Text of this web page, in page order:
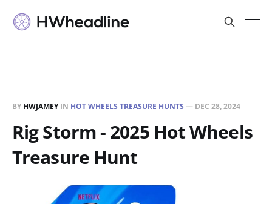
BY HWJAMEYIN HOT WHEELS TREASURE HUNTS — DEC 28, 2024
Rig Storm - 2025 Hot Wheels
Treasure Hunt